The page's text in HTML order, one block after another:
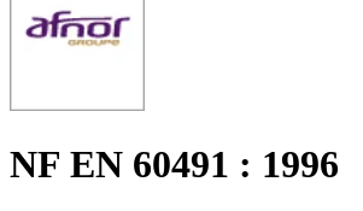
NF EN 60491 : 1996